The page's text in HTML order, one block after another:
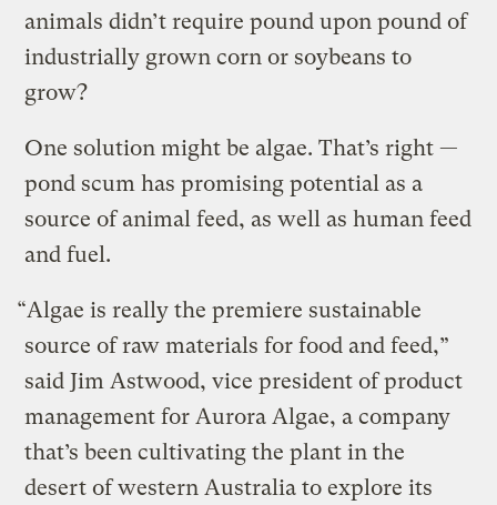
animals didn’t require pound upon pound of
industrially grown corn or soybeans to
grow?
One solution might be algae. That’s right —
pond scum has promising potential as a
source of animal feed, as well as human feed
and fuel.
“Algae is really the premiere sustainable
source of raw materials for food and feed,”
said Jim Astwood, vice president of product
management for Aurora Algae, a company
that’s been cultivating the plant in the
desert of western Australia to explore its